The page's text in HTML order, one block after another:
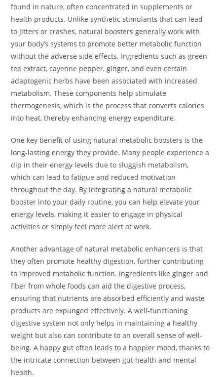
found in nature, often concentrated in supplements or
health products. Unlike synthetic stimulants that can lead
to jitters or crashes, natural boosters generally work with
your body’s systems to promote better metabolic function
without the adverse side effects. Ingredients such as green
tea extract, cayenne pepper, ginger, and even certain
adaptogenic herbs have been associated with increased
metabolism. These components help stimulate
thermogenesis, which is the process that converts calories
into heat, thereby enhancing energy expenditure.
One key benefit of using natural metabolic boosters is the
long-lasting energy they provide. Many people experience a
dip in their energy levels due to sluggish metabolism,
which can lead to fatigue and reduced motivation
throughout the day. By integrating a natural metabolic
booster into your daily routine, you can help elevate your
energy levels, making it easier to engage in physical
activities or simply feel more alert at work.
Another advantage of natural metabolic enhancers is that
they often promote healthy digestion, further contributing
to improved metabolic function. Ingredients like ginger and
fiber from whole foods can aid the digestive process,
ensuring that nutrients are absorbed efficiently and waste
products are expunged effectively. A well-functioning
digestive system not only helps in maintaining a healthy
weight but also can contribute to an overall sense of well-
being. A happy gut often leads to a happier mood, thanks to
the intricate connection between gut health and mental
health.